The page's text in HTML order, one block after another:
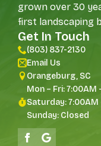
grown over 30
first landscaping
Get In Touch
(803) 837-2130
Email Us
Orangeburg, SC
Mon – Fri: 7:00AM
Saturday: 7:00AM
Sunday: Closed